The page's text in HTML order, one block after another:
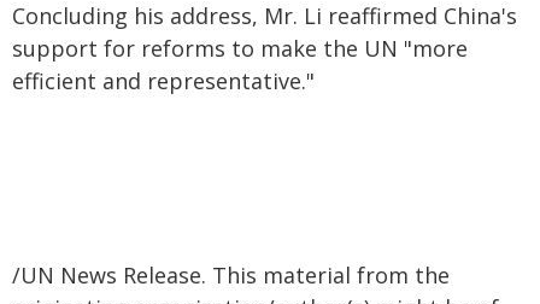
Concluding his address, Mr. Li reaffirmed China's
support for reforms to make the UN "more
efficient and representative."
/UN News Release. This material from the